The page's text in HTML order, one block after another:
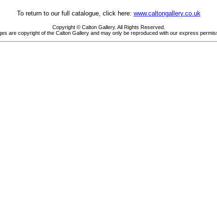
To return to our full catalogue, click here: www.caltongallery.co.uk
Copyright © Calton Gallery. All Rights Reserved.
are copyright of the Calton Gallery and may only be reproduced with our express